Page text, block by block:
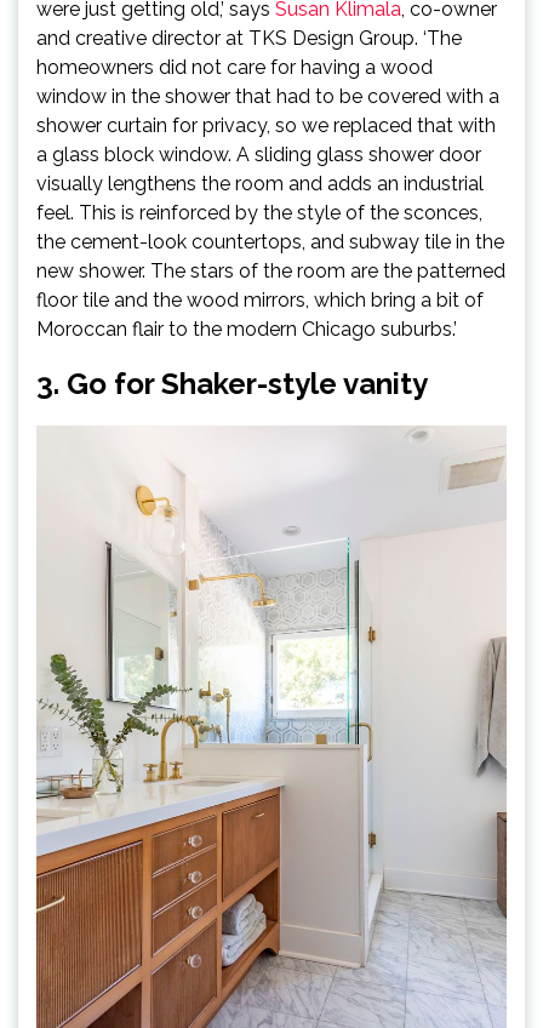
were just getting old,’ says Susan Klimala (opens
in
new
tab)
, co-owner
and creative director at TKS Design Group. ‘The
homeowners did not care for having a wood
window in the shower that had to be covered with a
shower curtain for privacy, so we replaced that with
a glass block window. A sliding glass shower door
visually lengthens the room and adds an industrial
feel. This is reinforced by the style of the sconces,
the cement-look countertops, and subway tile in the
new shower. The stars of the room are the patterned
floor tile and the wood mirrors, which bring a bit of
Moroccan flair to the modern Chicago suburbs.’
3. Go for Shaker-style vanity